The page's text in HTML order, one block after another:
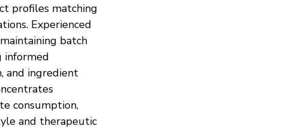
profiles matching
Experienced
batch
informed
and ingredient
consumption,
and therapeutic